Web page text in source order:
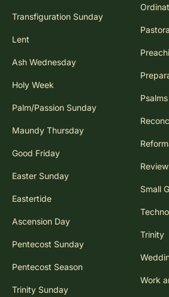
Transfiguration Sunday
Lent
Ash Wednesday
Holy Week
Palm/Passion Sunday
Maundy Thursday
Good Friday
Easter Sunday
Eastertide
Ascension Day
Pentecost Sunday
Pentecost Season
Trinity Sunday
Small
Trinity
Work